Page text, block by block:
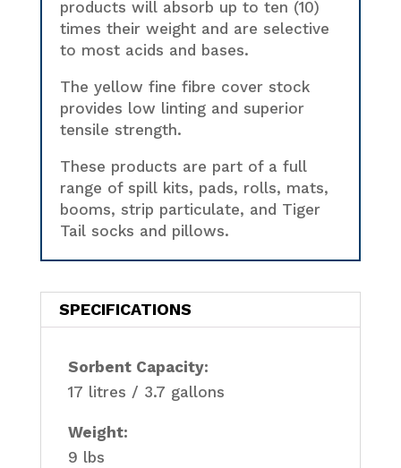
products will absorb up to ten (10)
times their weight and are selective
to most acids and bases.
The yellow fine fibre cover stock
provides low linting and superior
tensile strength.
These products are part of a full
range of spill kits, pads, rolls, mats,
booms, strip particulate, and Tiger
Tail socks and pillows.
SPECIFICATIONS
Sorbent Capacity:
17 litres / 3.7 gallons
Weight:
9 lbs